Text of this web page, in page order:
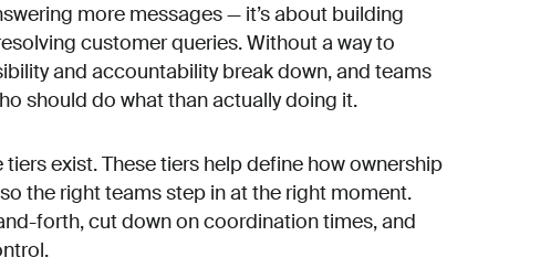
more messages — it’s about building
customer queries. Without a way to
and accountability break down, and teams
should do what than actually doing it.
exist. These tiers help define how ownership
the right teams step in at the right moment.
forth, cut down on coordination times, and